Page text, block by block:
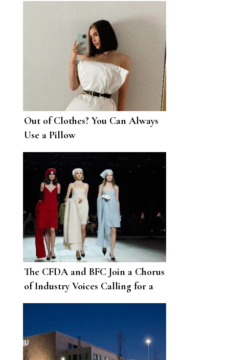
Out of Clothes? You Can Always
Use a Pillow
The CFDA and BFC Join a Chorus
of Industry Voices Calling for a
Reset